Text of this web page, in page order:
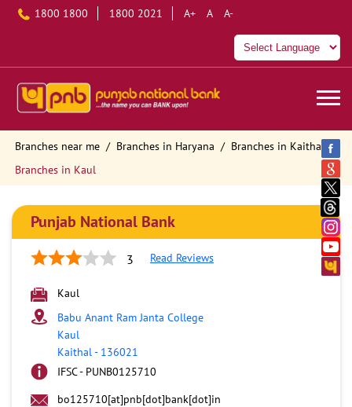
1800 1800 1800 2021 A+ A A-
Branches near me Branches in Haryana
Branches in Kaithal
Branches in Kaul
Punjab National Bank
3 Read Reviews
Kaul
Babu Anant Ram Janta College
Kaul
Kaithal- 136021
IFSC - PUNB0125710
bo125710[at]pnb[dot]bank[dot]in